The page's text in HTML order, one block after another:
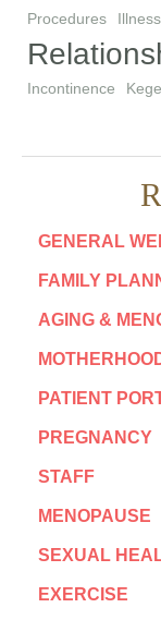
Procedures Illness
Incontinence
GENERAL
FAMILY
AGING &
PATIENT
PREGNANCY
STAFF
MENOPAUSE
SEXUAL
EXERCISE